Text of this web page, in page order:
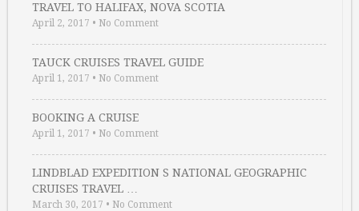
TRAVEL TO HALIFAX, NOVA SCOTIA
April 2, 2017 • No Comment
TAUCK CRUISES TRAVEL GUIDE
April 1, 2017 • No Comment
BOOKING A CRUISE
April 1, 2017 • No Comment
LINDBLAD EXPEDITION S NATIONAL GEOGRAPHIC
CRUISES TRAVEL …
March 30, 2017 • No Comment